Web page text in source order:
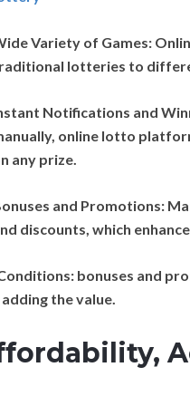
Variety of Games:
lotteries to
Notifications and
online lotto
any prize.
and Promotions:
discounts, which
bonuses and
the value.